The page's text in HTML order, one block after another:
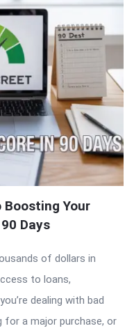
Your
Days
of dollars in
to loans,
dealing with bad
a major purchase, or